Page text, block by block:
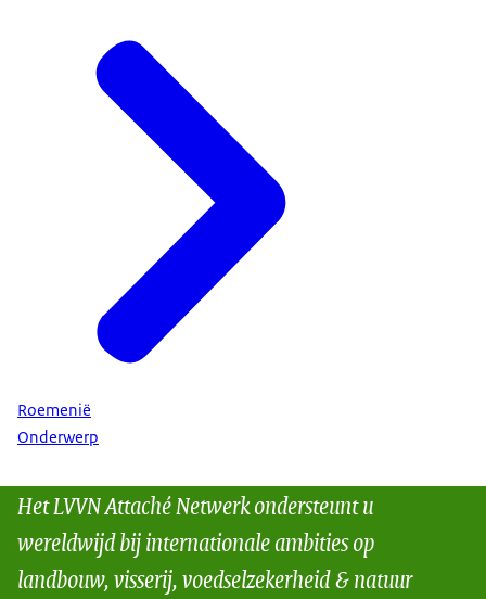
Roemenië
Onderwerp
Het LVVN Attaché Netwerk ondersteunt u
wereldwijd bij internationale ambities op
landbouw, visserij, voedselzekerheid & natuur